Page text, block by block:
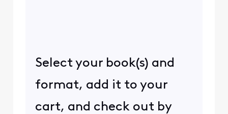
Select your book(s) and
format, add it to your
cart, and check out by